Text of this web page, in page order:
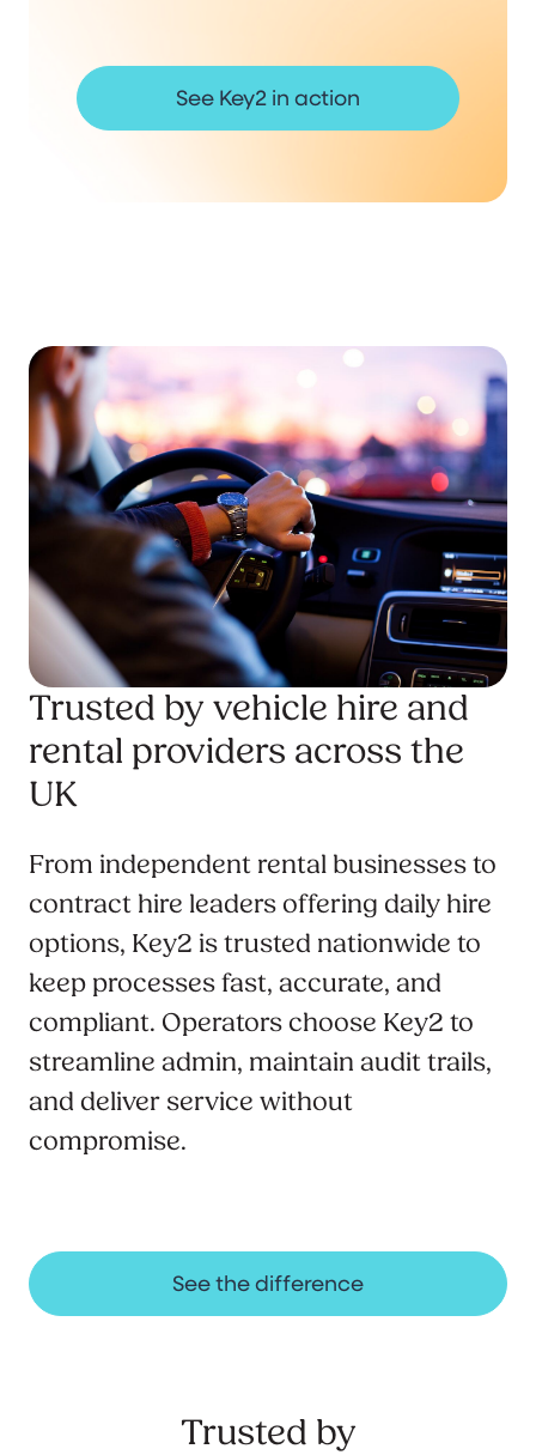
See Key2 in action
Trusted by vehicle hire and
rental providers across the
UK
From independent rental businesses to
contract hire leaders offering daily hire
options, Key2 is trusted nationwide to
keep processes fast, accurate, and
compliant. Operators choose Key2 to
streamline admin, maintain audit trails,
and deliver service without
compromise.
See the difference
Trusted by